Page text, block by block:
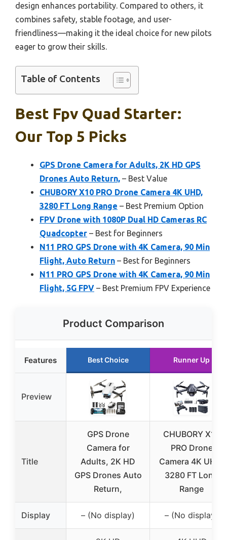
design enhances portability. Compared to others, it
combines safety, stable footage, and user-
friendliness—making it the ideal choice for new pilots
eager to grow their skills.
Table of Contents
Best Fpv Quad Starter:
Our Top 5 Picks
GPS Drone Camera for Adults, 2K HD GPS
Drones Auto Return, – Best Value
CHUBORY X10 PRO Drone Camera 4K UHD,
3280 FT Long Range – Best Premium Option
FPV Drone with 1080P Dual HD Cameras RC
Quadcopter – Best for Beginners
N11 PRO GPS Drone with 4K Camera, 90 Min
Flight, Auto Return – Best for Beginners
N11 PRO GPS Drone with 4K Camera, 90 Min
Flight, 5G FPV – Best Premium FPV Experience
Product Comparison
Features Best Choice Runner Up
Preview
Title
GPS Drone
Camera for
Adults, 2K HD
GPS Drones Auto
Return,
CHUBORY X10
PRO Drone
Camera 4K UHD,
3280 FT Long
Range
Display – (No display) – (No display)